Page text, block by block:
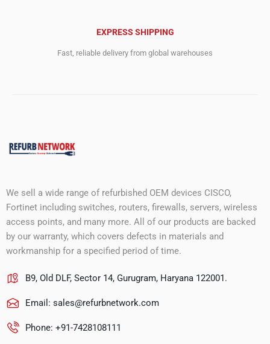
EXPRESS SHIPPING
Fast, reliable delivery from global warehouses
We sell a wide range of refurbished OEM devices CISCO,
Fortinet including switches, routers, firewalls, servers, wireless
access points, and many more. All of our products are backed
by our warranty, which covers defects in materials and
workmanship for a specified period of time.
B9, Old DLF, Sector 14, Gurugram, Haryana 122001.
Email: sales@refurbnetwork.com
Phone: +91-7428108111